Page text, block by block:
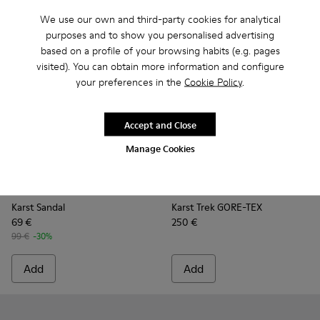
We use our own and third-party cookies for analytical
purposes and to show you personalised advertising
based on a profile of your browsing habits (e.g. pages
visited). You can obtain more information and configure
your preferences in the Cookie Policy.
Manage Cookies
Accept and Close
Karst Sandal
69 €
99 € -30%
Add
Karst Trek GORE-TEX
250 €
Add